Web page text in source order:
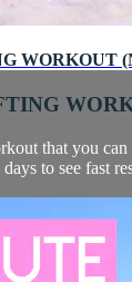
WORKOUT
that you
to see fast